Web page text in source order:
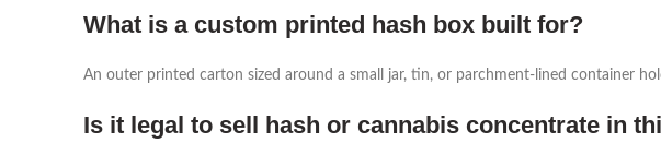
What is a custom printed hash box built for?
An outer printed carton sized around a small jar, tin, or parchment-lined container
Is it legal to sell hash or cannabis concentrate in